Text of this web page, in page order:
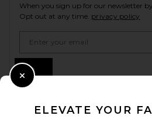
When you sign up for our newsletter
Opt out at any time. privacy policy
ELEVATE YOUR
Close Modal